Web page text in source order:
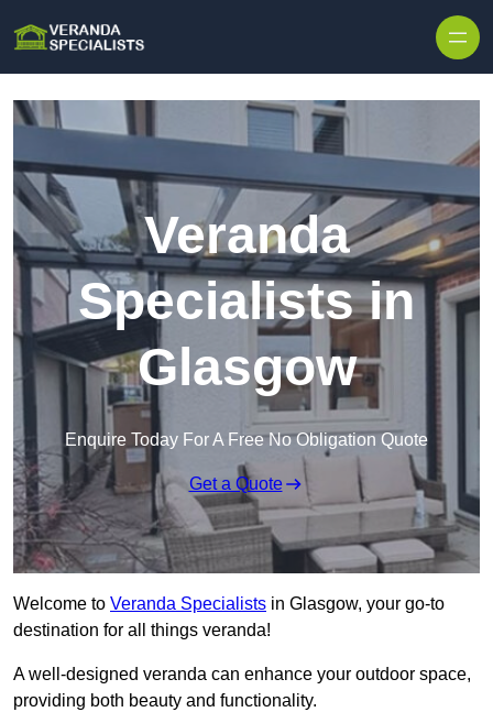
Veranda
Specialists in
Glasgow
Enquire Today For A Free No Obligation Quote
Get a Quote
Welcome to Veranda Specialists in Glasgow, your go-to
destination for all things veranda!
A well-designed veranda can enhance your outdoor space,
providing both beauty and functionality.